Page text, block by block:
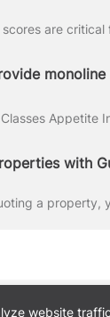
website
monoline
with